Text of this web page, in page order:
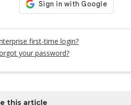
first-time login?
your password?
this article